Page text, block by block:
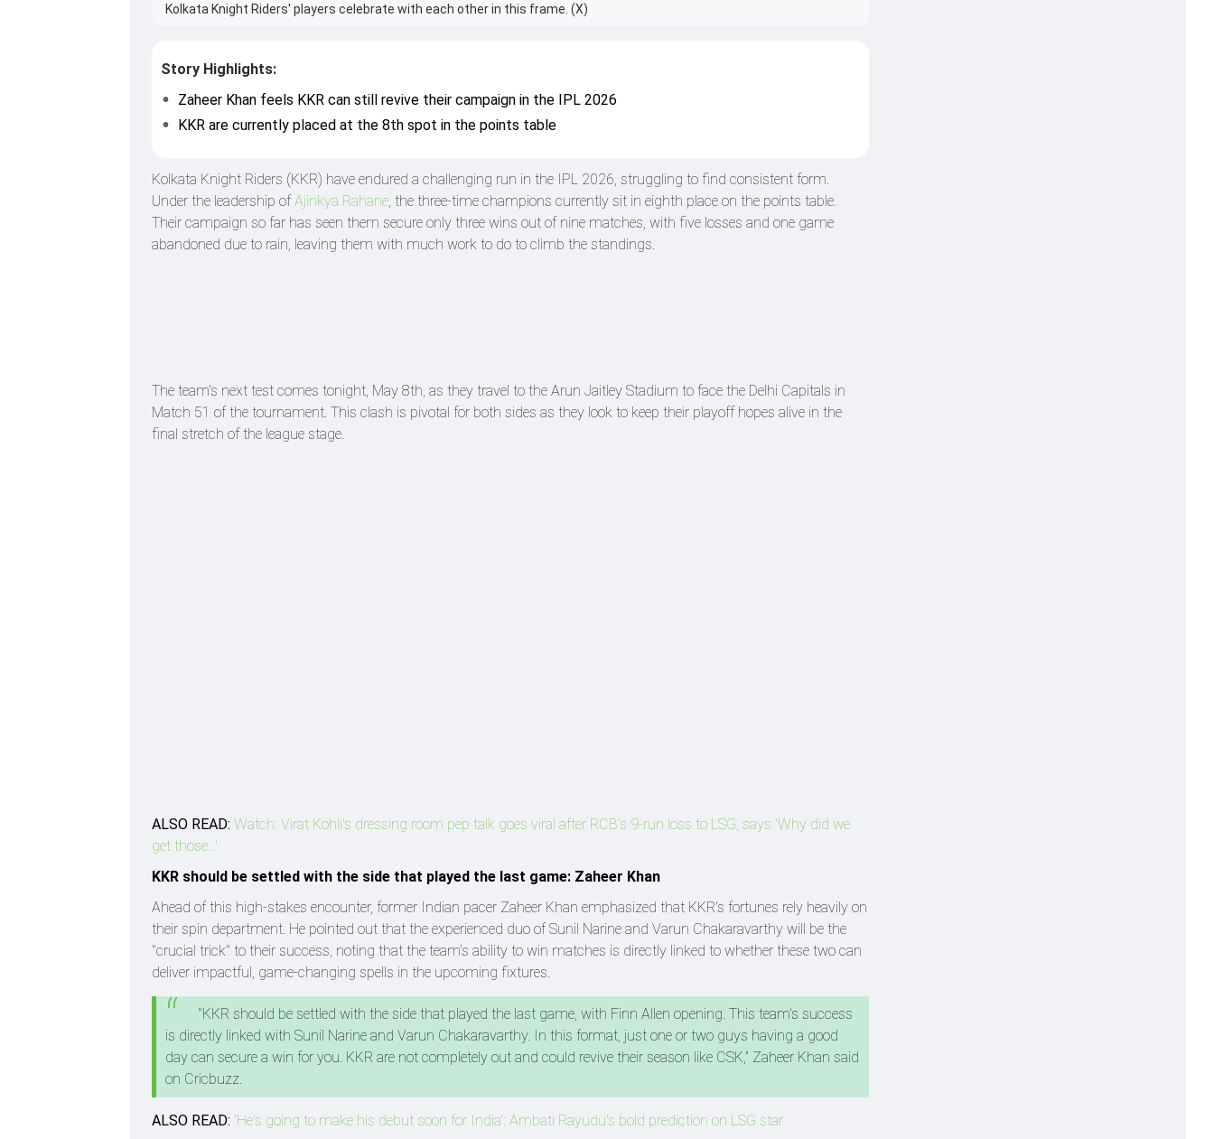
Kolkata Knight Riders' players celebrate with each other in this frame. (X)
Story Highlights:
Zaheer Khan feels KKR can still revive their campaign in the IPL 2026
KKR are currently placed at the 8th spot in the points table
Kolkata Knight Riders (KKR) have endured a challenging run in the IPL 2026, struggling to find consistent form.
Under the leadership ofAjinkya Rahane , the three-time champions currently sit in eighth place on the points table.
Their campaign so far has seen them secure only three wins out of nine matches, with five losses and one game
abandoned due to rain, leaving them with much work to do to climb the standings.
The team's next test comes tonight, May 8th, as they travel to the Arun Jaitley Stadium to face the Delhi Capitals in
Match 51 of the tournament. This clash is pivotal for both sides as they look to keep their playoff hopes alive in the
final stretch of the league stage.
ALSO READ: Watch: Virat Kohli's dressing room pep talk goes viral after RCB's 9-run loss to LSG, says 'Why did we
get those...'
KKR should be settled with the side that played the last game: Zaheer Khan
Ahead of this high-stakes encounter, former Indian pacer Zaheer Khan emphasized that KKR's fortunes rely heavily on
their spin department. He pointed out that the experienced duo of Sunil Narine and Varun Chakaravarthy will be the
"crucial trick" to their success, noting that the team’s ability to win matches is directly linked to whether these two can
deliver impactful, game-changing spells in the upcoming fixtures.
"KKR should be settled with the side that played the last game, with Finn Allen opening. This team's success
is directly linked with Sunil Narine and Varun Chakaravarthy. In this format, just one or two guys having a good
day can secure a win for you. KKR are not completely out and could revive their season like CSK,” Zaheer Khan said
on Cricbuzz.
ALSO READ: 'He's going to make his debut soon for India': Ambati Rayudu's bold prediction on LSG star